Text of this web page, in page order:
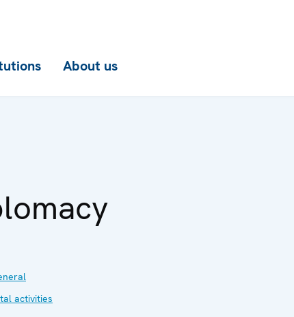
About us
activities